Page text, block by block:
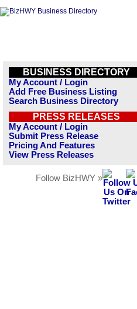
BUSINESS DIRECTORY
My Account / Login
Add Free Business Listing
Search Business Directory
PRESS RELEASES
My Account / Login
Submit Press Release
Pricing And Features
View Press Releases
Follow BizHWY »